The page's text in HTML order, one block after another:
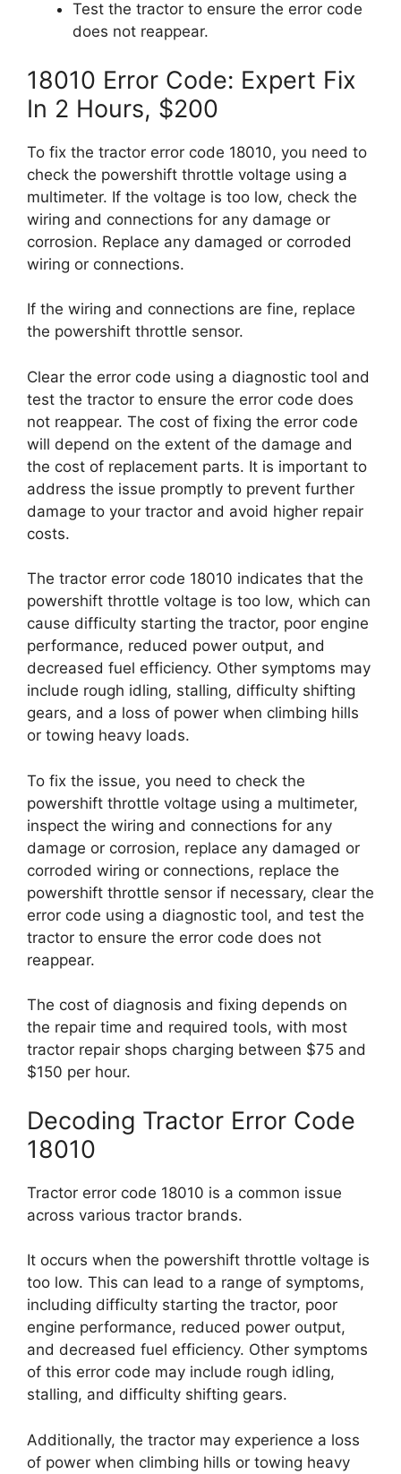
Test the tractor to ensure the error code
does not reappear.
18010 Error Code: Expert Fix
In 2 Hours, $200
To fix the tractor error code 18010, you need to
check the powershift throttle voltage using a
multimeter. If the voltage is too low, check the
wiring and connections for any damage or
corrosion. Replace any damaged or corroded
wiring or connections.
If the wiring and connections are fine, replace
the powershift throttle sensor.
Clear the error code using a diagnostic tool and
test the tractor to ensure the error code does
not reappear. The cost of fixing the error code
will depend on the extent of the damage and
the cost of replacement parts. It is important to
address the issue promptly to prevent further
damage to your tractor and avoid higher repair
costs.
The tractor error code 18010 indicates that the
powershift throttle voltage is too low, which can
cause difficulty starting the tractor, poor engine
performance, reduced power output, and
decreased fuel efficiency. Other symptoms may
include rough idling, stalling, difficulty shifting
gears, and a loss of power when climbing hills
or towing heavy loads.
To fix the issue, you need to check the
powershift throttle voltage using a multimeter,
inspect the wiring and connections for any
damage or corrosion, replace any damaged or
corroded wiring or connections, replace the
powershift throttle sensor if necessary, clear the
error code using a diagnostic tool, and test the
tractor to ensure the error code does not
reappear.
The cost of diagnosis and fixing depends on
the repair time and required tools, with most
tractor repair shops charging between $75 and
$150 per hour.
Decoding Tractor Error Code
18010
Tractor error code 18010 is a common issue
across various tractor brands.
It occurs when the powershift throttle voltage is
too low. This can lead to a range of symptoms,
including difficulty starting the tractor, poor
engine performance, reduced power output,
and decreased fuel efficiency. Other symptoms
of this error code may include rough idling,
stalling, and difficulty shifting gears.
Additionally, the tractor may experience a loss
of power when climbing hills or towing heavy